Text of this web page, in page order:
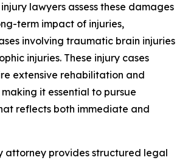
lawyers assess these damages
term impact of injuries,
involving traumatic brain injuries
injuries. These injury cases
extensive rehabilitation and
it essential to pursue
reflects both immediate and
attorney provides structured legal